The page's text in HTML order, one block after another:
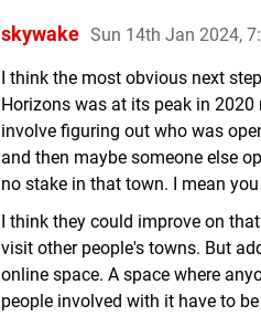
skywake Sun 14th Jan 2024,
I think the most obvious next
Horizons was at its peak in
involve figuring out who was
and then maybe someone else
no stake in that town. I mean
I think they could improve on
visit other people's towns. But
online space. A space where
people involved with it have to